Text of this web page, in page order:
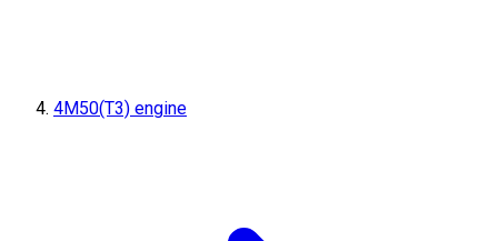
4M50(T3) engine